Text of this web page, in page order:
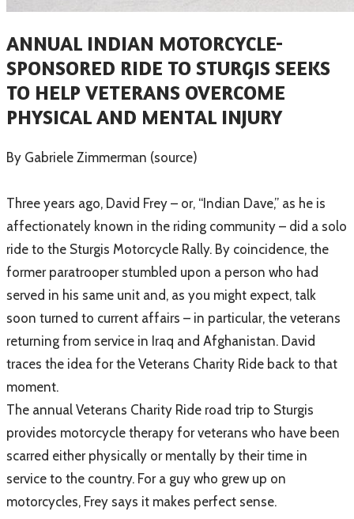
​ANNUAL INDIAN MOTORCYCLE-
SPONSORED RIDE TO STURGIS SEEKS
TO HELP VETERANS OVERCOME
PHYSICAL AND MENTAL INJURY
​By Gabriele Zimmerman (source)
Three years ago, David Frey – or, “Indian Dave,” as he is
affectionately known in the riding community – did a solo
ride to the Sturgis Motorcycle Rally. By coincidence, the
former paratrooper stumbled upon a person who had
served in his same unit and, as you might expect, talk
soon turned to current affairs – in particular, the veterans
returning from service in Iraq and Afghanistan. David
traces the idea for the Veterans Charity Ride back to that
moment.
The annual Veterans Charity Ride road trip to Sturgis
provides motorcycle therapy for veterans who have been
scarred either physically or mentally by their time in
service to the country. For a guy who grew up on
motorcycles, Frey says it makes perfect sense.